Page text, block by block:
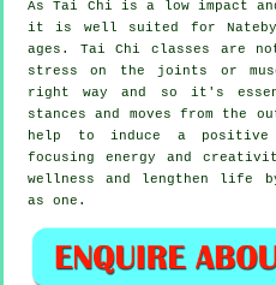
As Tai Chi is a low impact
it is well suited for
ages. Tai Chi classes are
stress on the joints or
right way and so it's
stances and moves from the
help to induce a positive
focusing energy and
wellness and lengthen life
as one.